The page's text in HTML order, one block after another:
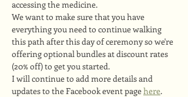
accessing the medicine.
We want to make sure that you have
everything you need to continue walking
this path after this day of ceremony so we're
offering optional bundles at discount rates
(20% off) to get you started.
I will continue to add more details and
updates to the Facebook event page here.